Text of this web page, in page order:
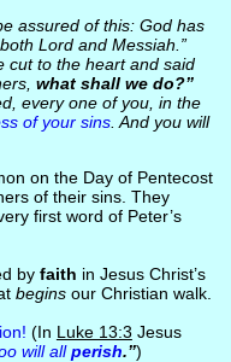
assured of this: God has
Lord and Messiah.”
cut to the heart and said
what shall we do?”
every one of you, in the
of your sins. And you will
on the Day of Pentecost
of their sins. They
first word of Peter’s
by faith in Jesus Christ’s
beginsour Christian walk.
(In Luke 13:3 Jesus
will allperish.”)